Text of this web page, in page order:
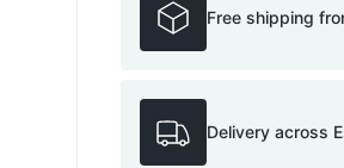
Free shipping
Delivery across